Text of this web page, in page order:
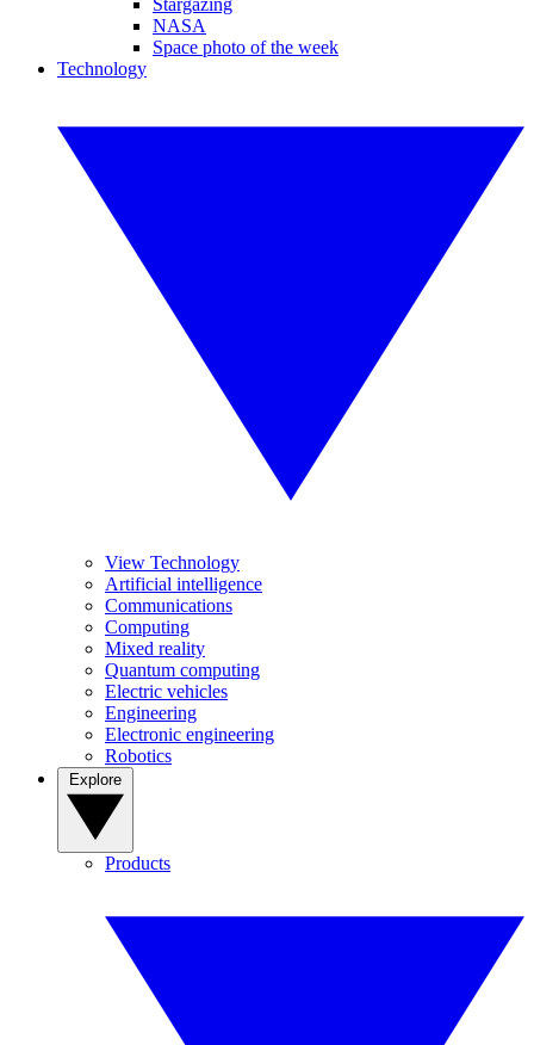
Stargazing
NASA
Space photo of the week
Technology
View Technology
Artificial intelligence
Communications
Computing
Mixed reality
Quantum computing
Electric vehicles
Engineering
Electronic engineering
Robotics
Products